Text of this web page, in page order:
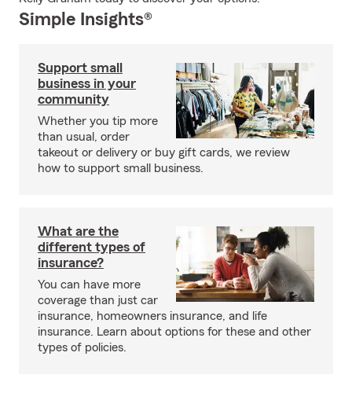
Simple Insights®
Support small
business in your
community
Whether you tip more
than usual, order
takeout or delivery or buy gift cards, we review
how to support small business.
What are the
different types of
insurance?
You can have more
coverage than just car
insurance, homeowners insurance, and life
insurance. Learn about options for these and other
types of policies.